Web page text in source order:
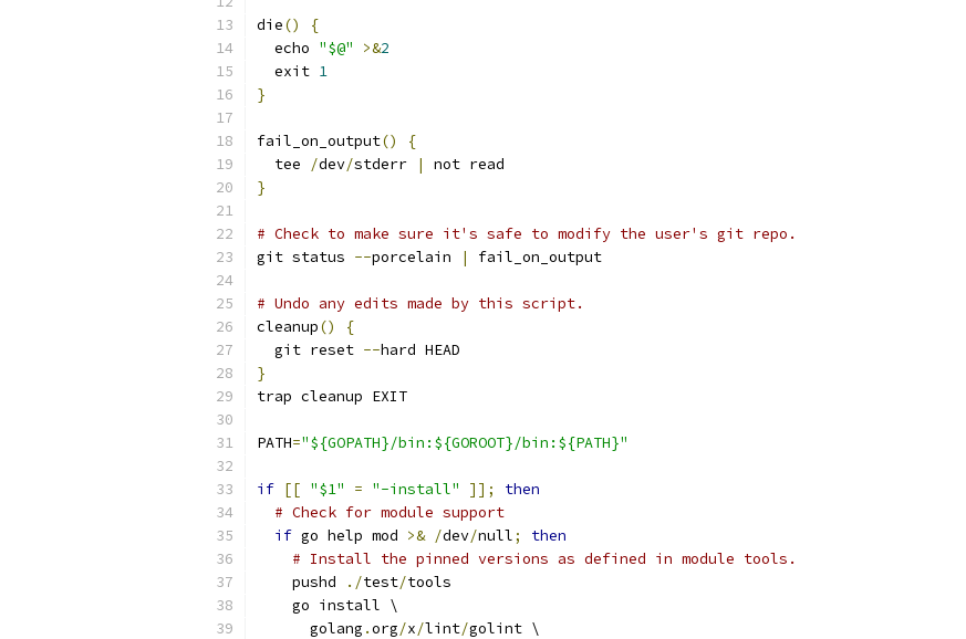
die()
{
  echo
"$@" >&2
  exit
1
}
fail_on_output()
{
  tee
/dev/stderr |
not read
}
# Check to make sure it's safe to modify the user's git repo.
git status --porcelain | fail_on_output
# Undo any edits made by this script.
cleanup()
{
  git reset
--hard HEAD
}
trap cleanup EXIT
PATH="${GOPATH}/bin:${GOROOT}/bin:${PATH}"
if [[ "$1" = "-install" ]];
then
# Check for module support
if go help mod >& /dev/null;
then
# Install the pinned versions as defined in module tools.
    pushd
./test/tools
    go install \
      golang
.org/x/lint/golint \